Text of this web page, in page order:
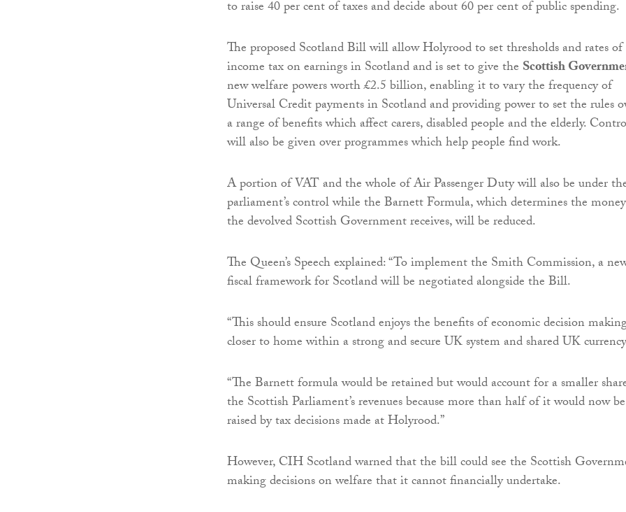
to raise 40 per cent of taxes and decide about 60 per cent of public spending.
The proposed Scotland Bill will allow Holyrood to set thresholds and rates of
income tax on earnings in Scotland and is set to give the Scottish
new welfare powers worth £2.5 billion, enabling it to vary the frequency of
Universal Credit payments in Scotland and providing power to set the rules
a range of benefits which affect carers, disabled people and the elderly.
will also be given over programmes which help people find work.
A portion of VAT and the whole of Air Passenger Duty will also be under
parliament’s control while the Barnett Formula, which determines the money
the devolved Scottish Government receives, will be reduced.
The Queen’s Speech explained: “To implement the Smith Commission, a
fiscal framework for Scotland will be negotiated alongside the Bill.
“This should ensure Scotland enjoys the benefits of economic decision
closer to home within a strong and secure UK system and shared UK
“The Barnett formula would be retained but would account for a smaller
the Scottish Parliament’s revenues because more than half of it would now be
raised by tax decisions made at Holyrood.”
However, CIH Scotland warned that the bill could see the Scottish
making decisions on welfare that it cannot financially undertake.